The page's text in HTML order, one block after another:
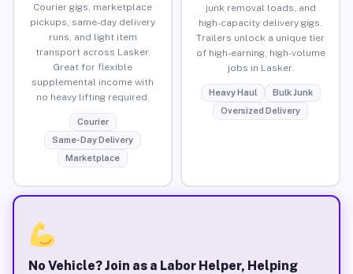
Courier gigs, marketplace
pickups, same-day delivery
runs, and light item
transport across Lasker.
Great for flexible
supplemental income with
no heavy lifting required.
Courier
Same-Day Delivery
Marketplace
junk removal loads, and
high-capacity delivery gigs.
Trailers unlock a unique tier
of high-earning, high-volume
jobs in Lasker.
Heavy Haul
Bulk Junk
Oversized Delivery
No Vehicle? Join as a Labor Helper, Helping